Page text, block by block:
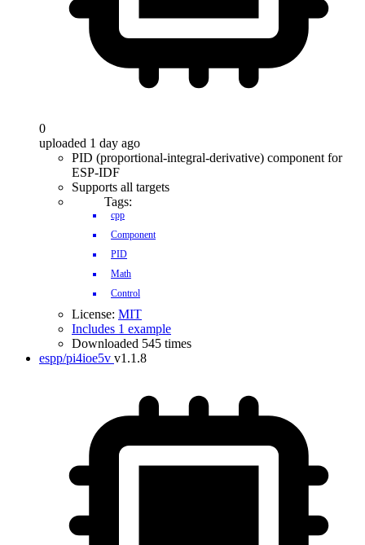
0
uploaded 1 day ago
PID (proportional-integral-derivative) component for
ESP-IDF
Supports all targets
Tags:
cpp
Component
PID
Math
Control
License: MIT
Includes 1 example
Downloaded 545 times
espp/pi4ioe5v v1.1.8